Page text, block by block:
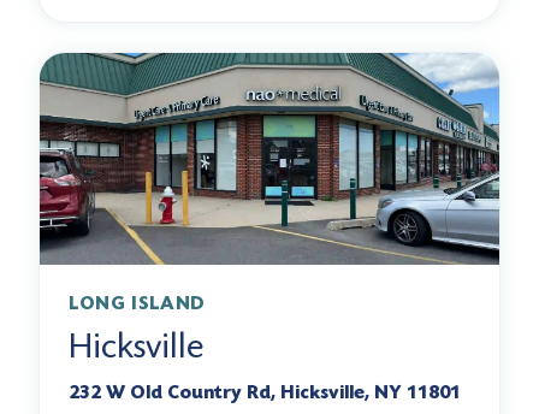
LONG ISLAND
Hicksville
232 W Old Country Rd, Hicksville, NY 11801